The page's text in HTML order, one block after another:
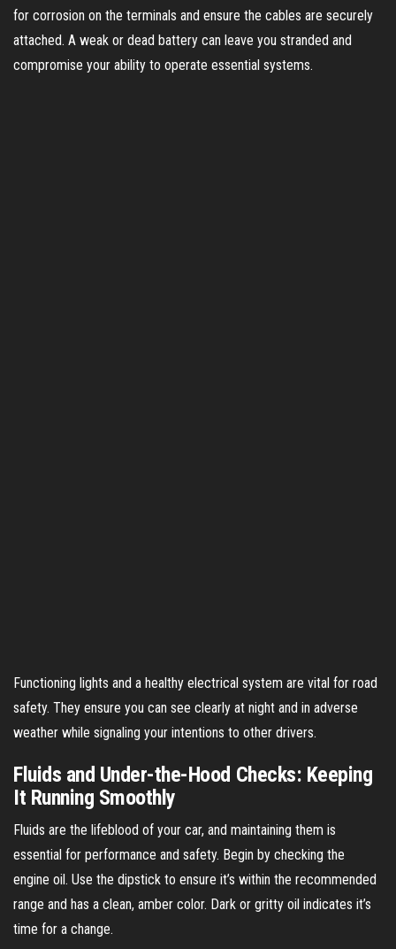
for corrosion on the terminals and ensure the cables are securely
attached. A weak or dead battery can leave you stranded and
compromise your ability to operate essential systems.
Functioning lights and a healthy electrical system are vital for road
safety. They ensure you can see clearly at night and in adverse
weather while signaling your intentions to other drivers.
Fluids and Under-the-Hood Checks: Keeping
It Running Smoothly
Fluids are the lifeblood of your car, and maintaining them is
essential for performance and safety. Begin by checking the
engine oil. Use the dipstick to ensure it’s within the recommended
range and has a clean, amber color. Dark or gritty oil indicates it’s
time for a change.